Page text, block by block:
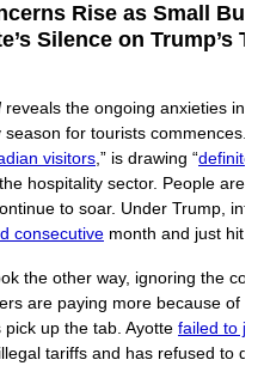
Rise as Small
Silence on Trump’s
reveals the ongoing anxieties
for tourists commences.
visitors ,” is drawing “definite
hospitality sector. People are
to soar. Under Trump,
consecutive month and just hit
the other way, ignoring the
are paying more because of
up the tab. Ayotte failed to
tariffs and has refused to